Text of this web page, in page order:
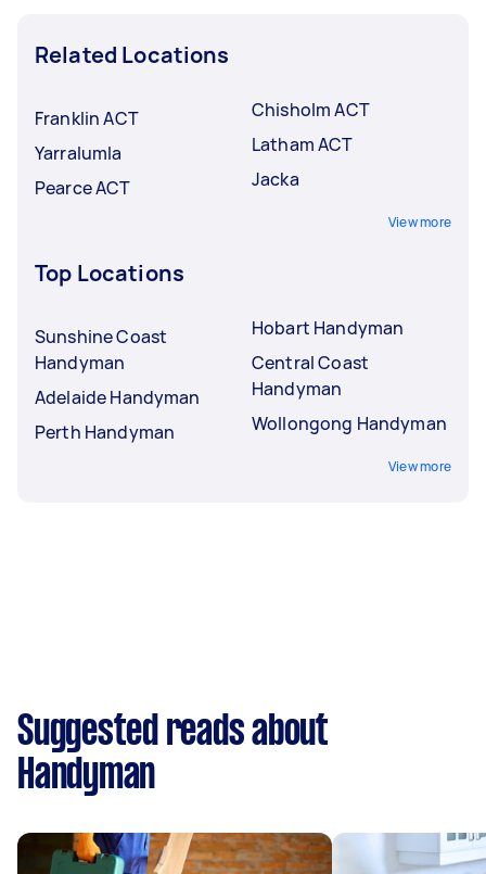
Related Locations
Franklin ACT
Yarralumla
Pearce ACT
Chisholm ACT
Latham ACT
Jacka
View more
Top Locations
Sunshine Coast
Handyman
Adelaide Handyman
Perth Handyman
Hobart Handyman
Central Coast
Handyman
Wollongong Handyman
View more
Suggested reads about
Handyman